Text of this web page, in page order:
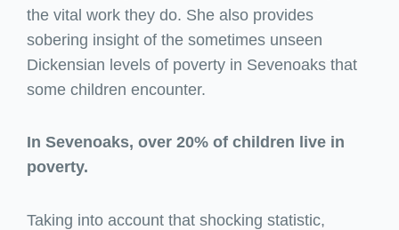
the vital work they do. She also provides
sobering insight of the sometimes unseen
Dickensian levels of poverty in Sevenoaks that
some children encounter.
In Sevenoaks, over 20% of children live in
poverty.
Taking into account that shocking statistic,